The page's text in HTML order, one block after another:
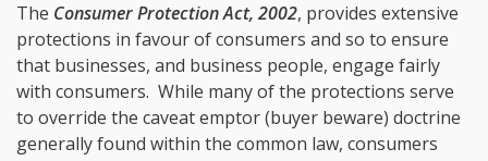
The Consumer Protection Act, 2002, provides extensive
protections in favour of consumers and so to ensure
that businesses, and business people, engage fairly
with consumers. While many of the protections serve
to override the caveat emptor (buyer beware) doctrine
generally found within the common law, consumers